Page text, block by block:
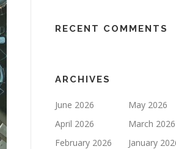
RECENT COMMENTS
ARCHIVES
June 2026
May 2026
April 2026
March 2026
February 2026
January